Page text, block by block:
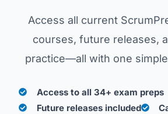
Access all current
courses, future releases,
practice—all with one
Access to all 34+ exam preps
Future releases included